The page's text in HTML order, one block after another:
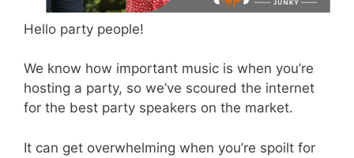
Hello party people!
We know how important music is when you’re
hosting a party, so we’ve scoured the internet
for the best party speakers on the market.
It can get overwhelming when you’re spoilt for